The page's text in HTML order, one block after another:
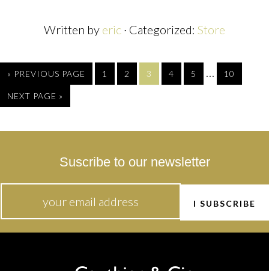
Written by eric · Categorized: Store
« PREVIOUS PAGE 1 2 3 4 5 … 10
NEXT PAGE »
Suscribe to our newsletter